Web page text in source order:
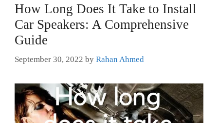
How Long Does It Take to Install
Car Speakers: A Comprehensive
Guide
September 30, 2022 by Rahan Ahmed